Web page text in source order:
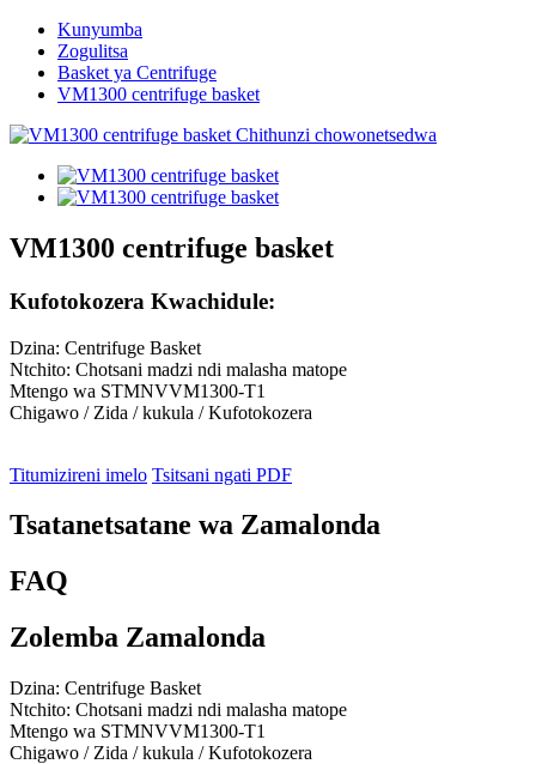
Kunyumba
Zogulitsa
Basket ya Centrifuge
VM1300 centrifuge basket
VM1300 centrifuge basket
Kufotokozera Kwachidule:
Dzina: Centrifuge Basket
Ntchito: Chotsani madzi ndi malasha matope
Mtengo wa STMNVVM1300-T1
Chigawo / Zida / kukula / Kufotokozera
Titumizireni imelo Tsitsani ngati PDF
Tsatanetsatane wa Zamalonda
FAQ
Zolemba Zamalonda
Dzina: Centrifuge Basket
Ntchito: Chotsani madzi ndi malasha matope
Mtengo wa STMNVVM1300-T1
Chigawo / Zida / kukula / Kufotokozera